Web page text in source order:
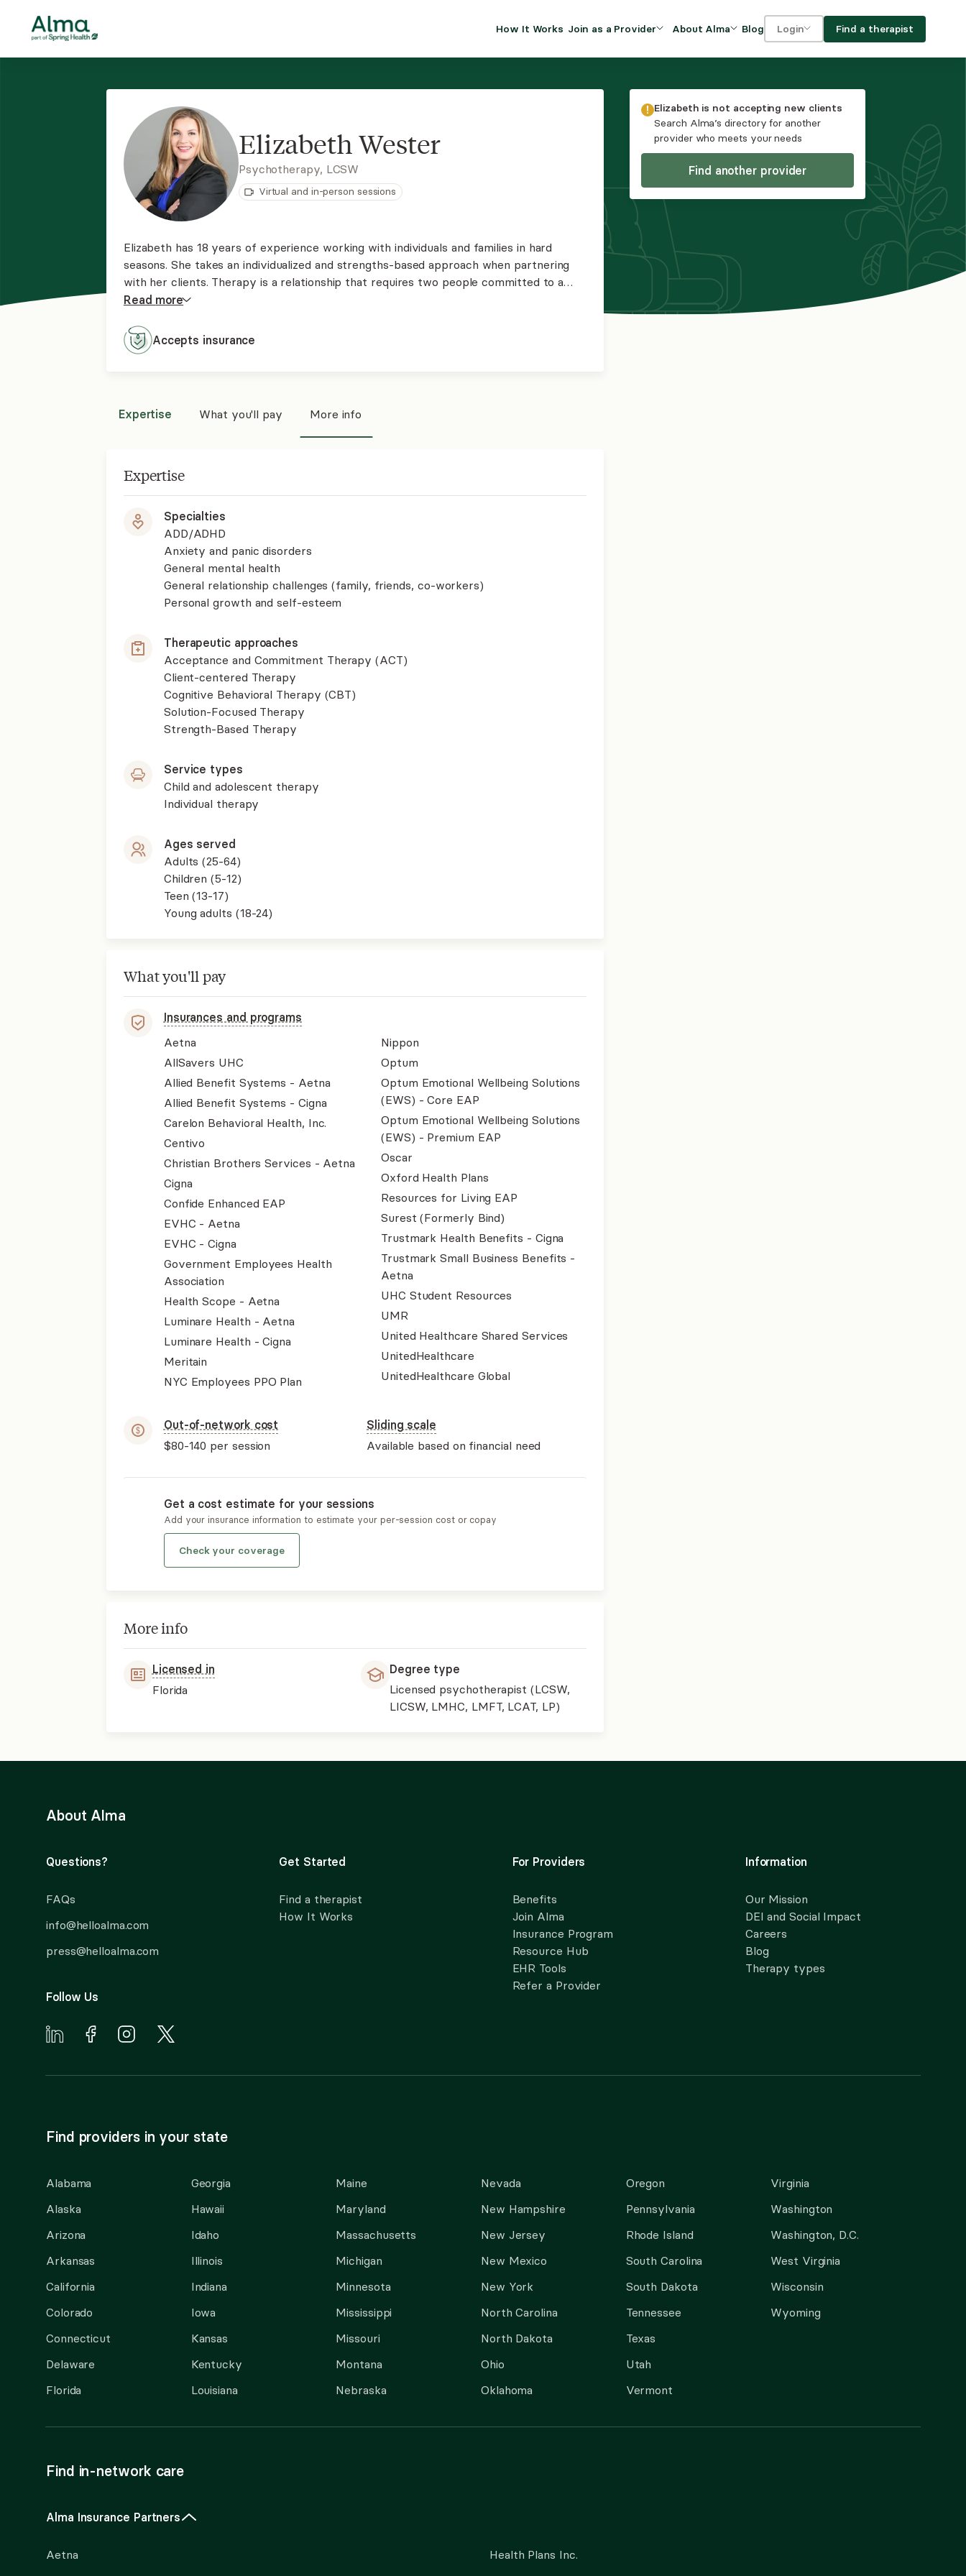
How It Works Join as a Provider
practice growth
Join Alma
Membership Benefits
Insurance Program
Resource Hub
About Alma
FAQs
Careers
Blog Login Find a therapist
Elizabeth is not accepting new clients
Search Alma’s directory for another
provider who meets your needs
Find another provider
Elizabeth Wester
Psychotherapy, LCSW
Virtual and in-person sessions
Elizabeth has 18 years of experience working with individuals and families in hard
seasons. She takes an individualized and strengths-based approach when partnering
with her clients. Therapy is a relationship that requires two people committed to a
common goal. Her ability to be a calm presence and meet clients where they are
Read more
Accepts insurance
Expertise What you'll pay More info
Expertise
Specialties
ADD/ADHD
Anxiety and panic disorders
General mental health
General relationship challenges (family, friends, co-workers)
Personal growth and self-esteem
Therapeutic approaches
Acceptance and Commitment Therapy (ACT)
Client-centered Therapy
Cognitive Behavioral Therapy (CBT)
Solution-Focused Therapy
Strength-Based Therapy
Service types
Child and adolescent therapy
Individual therapy
Ages served
Adults (25-64)
Children (5-12)
Teen (13-17)
Young adults (18-24)
What you'll pay
Insurances and programs
Aetna
AllSavers UHC
Allied Benefit Systems - Aetna
Allied Benefit Systems - Cigna
Carelon Behavioral Health, Inc.
Centivo
Christian Brothers Services - Aetna
Cigna
Confide Enhanced EAP
EVHC - Aetna
EVHC - Cigna
Government Employees Health
Association
Health Scope - Aetna
Luminare Health - Aetna
Luminare Health - Cigna
Meritain
NYC Employees PPO Plan
Nippon
Optum
Optum Emotional Wellbeing Solutions
(EWS) - Core EAP
Optum Emotional Wellbeing Solutions
(EWS) - Premium EAP
Oscar
Oxford Health Plans
Resources for Living EAP
Surest (Formerly Bind)
Trustmark Health Benefits - Cigna
Trustmark Small Business Benefits -
Aetna
UHC Student Resources
UMR
United Healthcare Shared Services
UnitedHealthcare
UnitedHealthcare Global
Out-of-network cost
$80-140 per session
Sliding scale
Available based on financial need
Get a cost estimate for your sessions
Add your insurance information to estimate your per-session cost or copay
Check your coverage
More info
Licensed in
Florida
Degree type
Licensed psychotherapist (LCSW,
LICSW, LMHC, LMFT, LCAT, LP)
About Alma
Questions?
FAQs
info@helloalma.com
press@helloalma.com
Follow Us
Get Started
Find a therapist
How It Works
For Providers
Benefits
Join Alma
Insurance Program
Resource Hub
EHR Tools
Refer a Provider
Information
Our Mission
DEI and Social Impact
Careers
Blog
Therapy types
Find providers in your state
Alabama
Alaska
Arizona
Arkansas
California
Colorado
Connecticut
Delaware
Florida
Georgia
Hawaii
Idaho
Illinois
Indiana
Iowa
Kansas
Kentucky
Louisiana
Maine
Maryland
Massachusetts
Michigan
Minnesota
Mississippi
Missouri
Montana
Nebraska
Nevada
New Hampshire
New Jersey
New Mexico
New York
North Carolina
North Dakota
Ohio
Oklahoma
Oregon
Pennsylvania
Rhode Island
South Carolina
South Dakota
Tennessee
Texas
Utah
Vermont
Virginia
Washington
Washington, D.C.
West Virginia
Wisconsin
Wyoming
Find in-network care
Alma Insurance Partners
Aetna
Health Plans Inc.